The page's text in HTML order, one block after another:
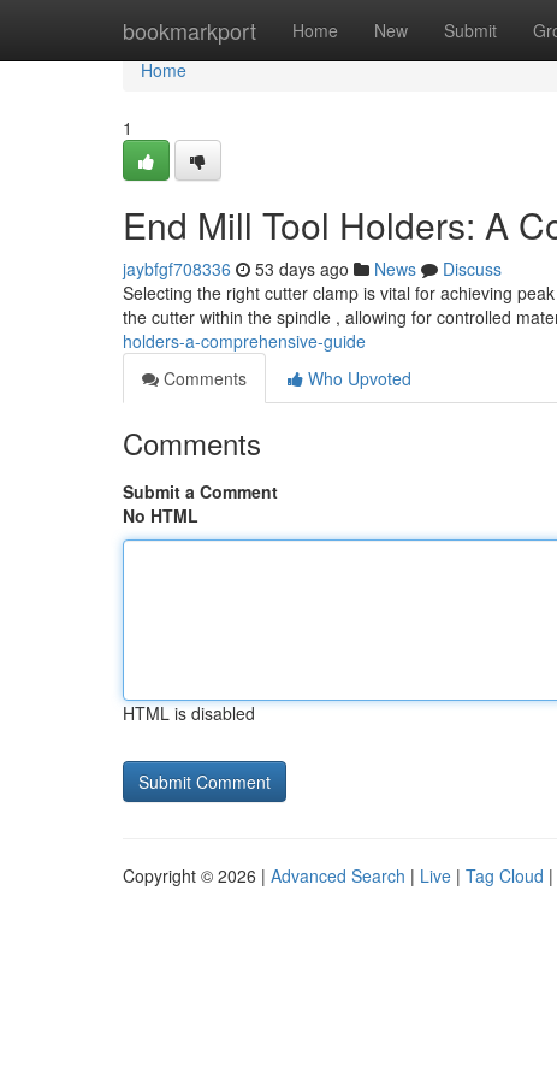
bookmarkport Home New Submit
Home
Home
1
End Mill Tool Holders: A
jaybfgf708336 53 days ago News
Discuss
Selecting the right cutter clamp is vital for achieving
the cutter within the spindle , allowing for controlled
holders-a-comprehensive-guide
Comments
Who Upvoted
Comments
Submit a Comment
No HTML
HTML is disabled
Copyright © 2026 | Advanced Search | Live | Tag Cloud |